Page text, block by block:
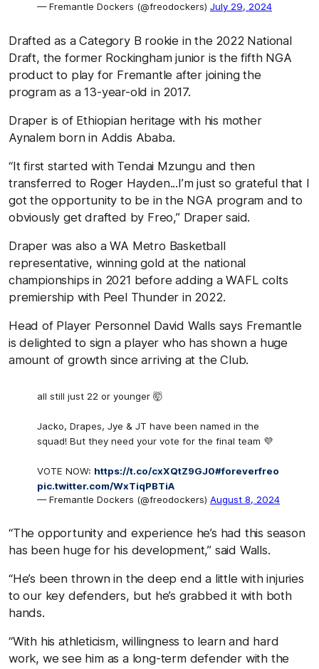
— Fremantle Dockers (@freodockers) July 29, 2024
Drafted as a Category B rookie in the 2022 National
Draft, the former Rockingham junior is the fifth NGA
product to play for Fremantle after joining the
program as a 13-year-old in 2017.
Draper is of Ethiopian heritage with his mother
Aynalem born in Addis Ababa.
“It first started with Tendai Mzungu and then
transferred to Roger Hayden...I’m just so grateful that I
got the opportunity to be in the NGA program and to
obviously get drafted by Freo,” Draper said.
Draper was also a WA Metro Basketball
representative, winning gold at the national
championships in 2021 before adding a WAFL colts
premiership with Peel Thunder in 2022.
Head of Player Personnel David Walls says Fremantle
is delighted to sign a player who has shown a huge
amount of growth since arriving at the Club.
all still just 22 or younger 🤯
Jacko, Drapes, Jye & JT have been named in the
squad! But they need your vote for the final team 💜
VOTE NOW: https://t.co/cxXQtZ9GJ0#foreverfreo
pic.twitter.com/WxTiqPBTiA
— Fremantle Dockers (@freodockers) August 8, 2024
“The opportunity and experience he’s had this season
has been huge for his development,” said Walls.
“He’s been thrown in the deep end a little with injuries
to our key defenders, but he’s grabbed it with both
hands.
“With his athleticism, willingness to learn and hard
work, we see him as a long-term defender with the